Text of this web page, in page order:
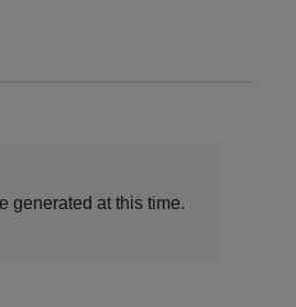
generated at this time.